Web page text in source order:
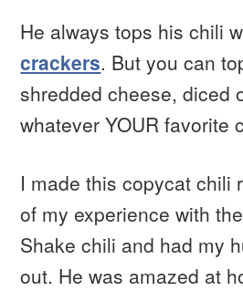
He always tops his chili
crackers. But you can
shredded cheese, diced
whatever YOUR favorite
I made this copycat chili
of my experience with
Shake chili and had my
out. He was amazed at